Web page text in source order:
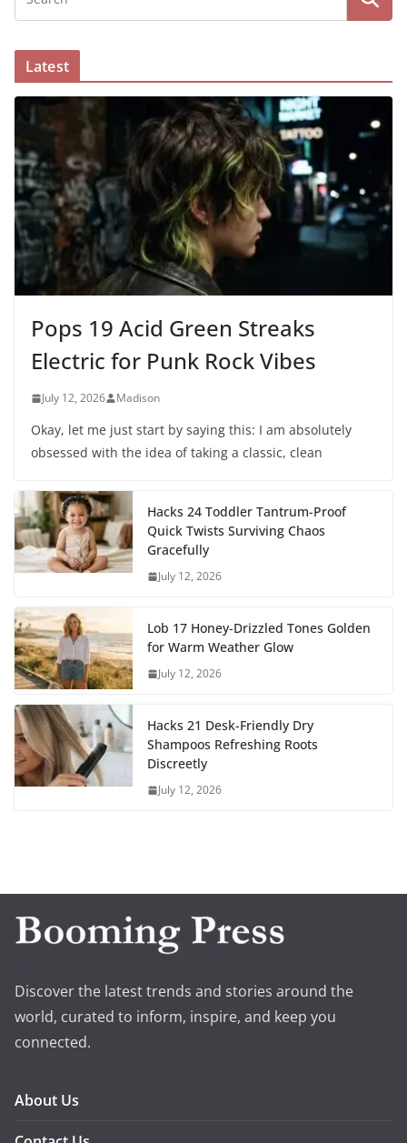
Latest
Pops 19 Acid Green Streaks
Electric for Punk Rock Vibes
July 12, 2026 Madison
Okay, let me just start by saying this: I am absolutely
obsessed with the idea of taking a classic, clean
Hacks 24 Toddler Tantrum-Proof
Quick Twists Surviving Chaos
Gracefully
July 12, 2026
Lob 17 Honey-Drizzled Tones Golden
for Warm Weather Glow
July 12, 2026
Hacks 21 Desk-Friendly Dry
Shampoos Refreshing Roots
Discreetly
July 12, 2026
Discover the latest trends and stories around the
world, curated to inform, inspire, and keep you
connected.
About Us